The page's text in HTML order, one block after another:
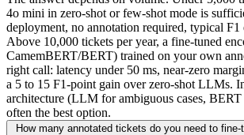
4o mini in zero-shot or few-shot mode is
deployment, no annotation required, typical
Above 10,000 tickets per year, a fine-tuned
CamemBERT/BERT) trained on your own
right call: latency under 50 ms, near-zero
a 5 to 15 F1-point gain over zero-shot LLMs.
architecture (LLM for ambiguous cases, BERT
often the best option.
How many annotated tickets do you need to